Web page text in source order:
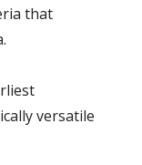
that
versatile